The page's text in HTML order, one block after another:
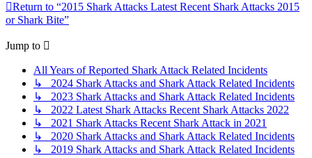
Return to “2015 Shark Attacks Latest Recent Shark Attacks 2015
or Shark Bite”
Jump to
All Years of Reported Shark Attack Related Incidents
↳ 2024 Shark Attacks and Shark Attack Related Incidents
↳ 2023 Shark Attacks and Shark Attack Related Incidents
↳ 2022 Latest Shark Attacks Recent Shark Attacks 2022
↳ 2021 Shark Attacks Recent Shark Attack in 2021
↳ 2020 Shark Attacks and Shark Attack Related Incidents
↳ 2019 Shark Attacks and Shark Attack Related Incidents